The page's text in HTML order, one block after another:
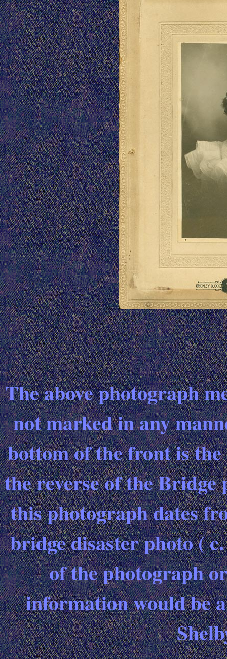
The above photograph
not marked in any
bottom of the front is
the reverse of the
this photograph dates
bridge disaster photo (
of the photograph
information would be